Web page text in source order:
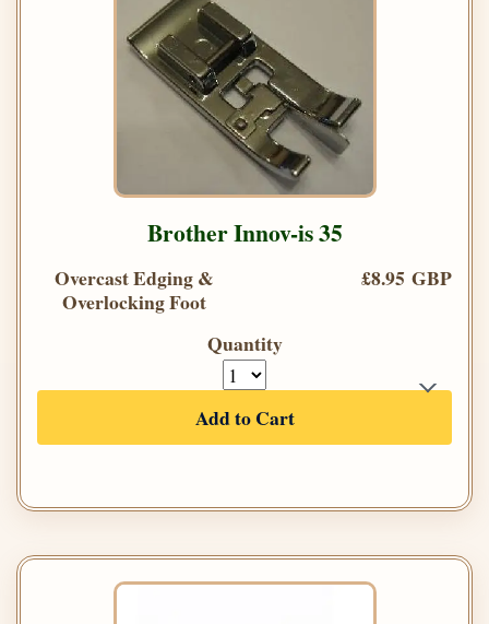
Brother Innov-is 35
Overcast Edging &
Overlocking Foot
£8.95 GBP
Quantity
Add to Cart